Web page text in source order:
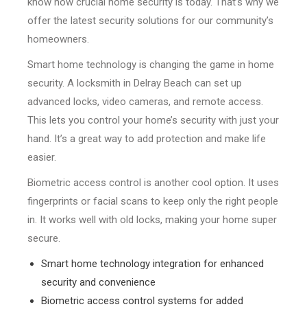
offer the latest security solutions for our community’s
homeowners.
Smart home technology is changing the game in home
security. A locksmith in Delray Beach can set up
advanced locks, video cameras, and remote access.
This lets you control your home’s security with just your
hand. It’s a great way to add protection and make life
easier.
Biometric access control is another cool option. It uses
fingerprints or facial scans to keep only the right people
in. It works well with old locks, making your home super
secure.
Smart home technology integration for enhanced
security and convenience
Biometric access control systems for added